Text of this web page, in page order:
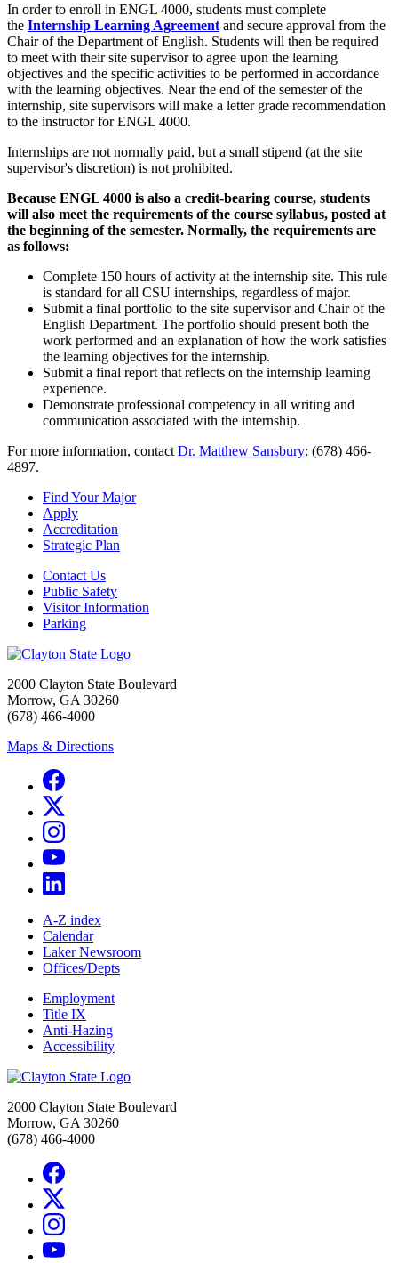
In order to enroll in ENGL 4000, students must complete
the Internship Learning Agreement and secure approval from the
Chair of the Department of English. Students will then be required
to meet with their site supervisor to agree upon the learning
objectives and the specific activities to be performed in accordance
with the learning objectives. Near the end of the semester of the
internship, site supervisors will make a letter grade recommendation
to the instructor for ENGL 4000.
Internships are not normally paid, but a small stipend (at the site
supervisor's discretion) is not prohibited.
Because ENGL 4000 is also a credit-bearing course, students
will also meet the requirements of the course syllabus, posted at
the beginning of the semester. Normally, the requirements are
as follows:
Complete 150 hours of activity at the internship site. This rule
is standard for all CSU internships, regardless of major.
Submit a final portfolio to the site supervisor and Chair of the
English Department. The portfolio should present both the
work performed and an explanation of how the work satisfies
the learning objectives for the internship.
Submit a final report that reflects on the internship learning
experience.
Demonstrate professional competency in all writing and
communication associated with the internship.
For more information, contact Dr. Matthew Sansbury: (678) 466-
4897.
Find Your Major
Apply
Accreditation
Strategic Plan
Contact Us
Public Safety
Visitor Information
Parking
2000 Clayton State Boulevard
Morrow, GA 30260
(678) 466-4000
Maps & Directions
A-Z index
Calendar
Laker Newsroom
Offices/Depts
Employment
Title IX
Anti-Hazing
Accessibility
2000 Clayton State Boulevard
Morrow, GA 30260
(678) 466-4000